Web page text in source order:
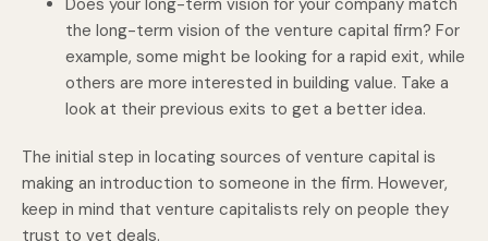
Does your long-term vision for your company match
the long-term vision of the venture capital firm? For
example, some might be looking for a rapid exit, while
others are more interested in building value. Take a
look at their previous exits to get a better idea.
The initial step in locating sources of venture capital is
making an introduction to someone in the firm. However,
keep in mind that venture capitalists rely on people they
trust to vet deals.